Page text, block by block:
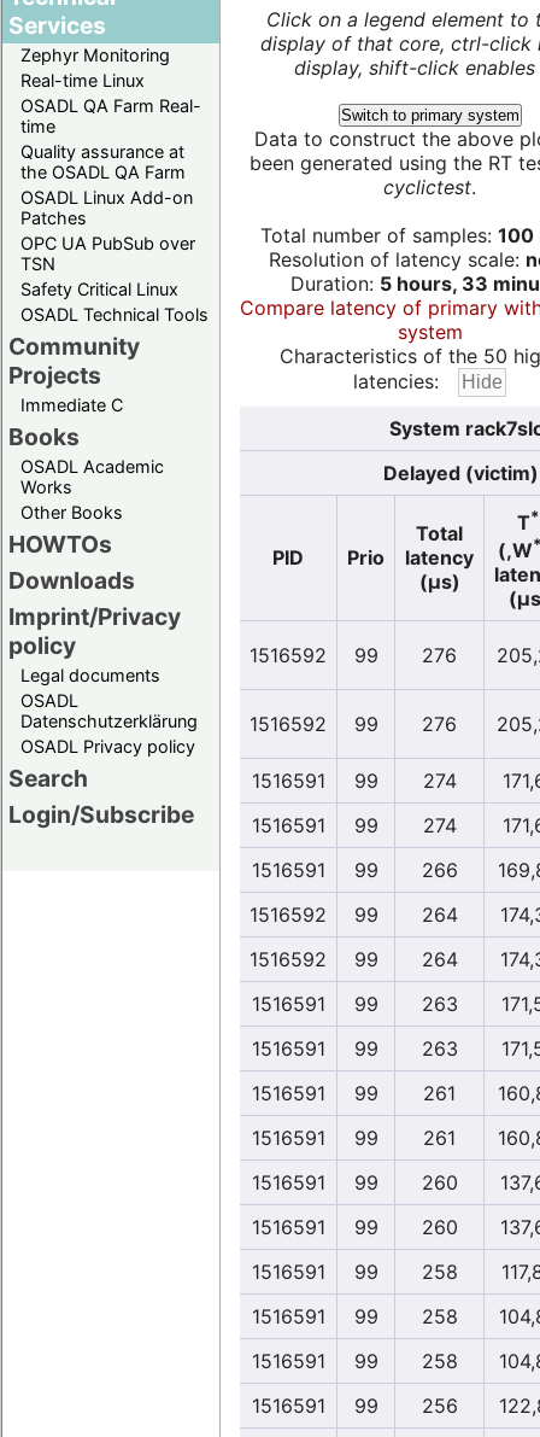
Services
Zephyr Monitoring
Real-time Linux
OSADL QA Farm Real-
time
Quality assurance at
the OSADL QA Farm
OSADL Linux Add-on
Patches
OPC UA PubSub over
TSN
Safety Critical Linux
OSADL Technical Tools
Community
Projects
Immediate C
Books
OSADL Academic
Works
Other Books
HOWTOs
Downloads
Imprint/Privacy
policy
Legal documents
OSADL
Datenschutzerklärung
OSADL Privacy policy
Search
Login/Subscribe
Click on a legend element to
display of that core, ctrl-click
display, shift-click enables
Switch to primary system
Data to construct the above
been generated using the RT
cyclictest.
Total number of samples: 100
Resolution of latency scale:
Duration: 5 hours, 33
Compare latency of primary
system
Characteristics of the 50
latencies:
System
Delayed (victim)
PID Prio
Total
latency
(µs)
T*
(,W
1516592 99 276
1516592 99 276
1516591 99 274
1516591
99 274
1516591
99 266
1516592
99 264
1516592
99 264
1516591
99 263
1516591
99 263
1516591
99 261
1516591
99 261
1516591
99 260
1516591
99 260
1516591
99 258
1516591
99 258
1516591
99 258
1516591
99 256